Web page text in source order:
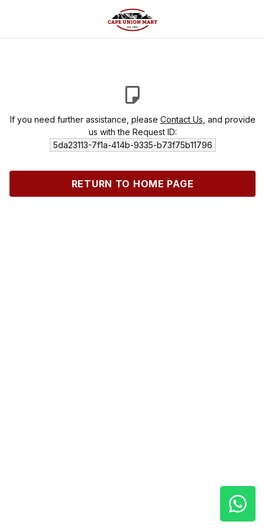
If you need further assistance, please Contact Us , and provide
us with the Request ID:
5da23113-7f1a-414b-9335-b73f75b11796
RETURN TO HOME PAGE